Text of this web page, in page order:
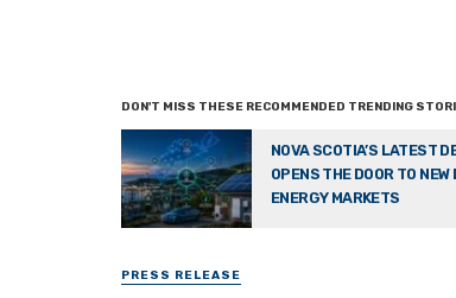
NOVA SCOTIA’S LATEST
OPENS THE DOOR TO
ENERGY MARKETS
PRESS RELEASE